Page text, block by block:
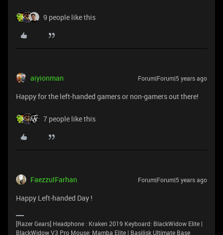
9 people like this
aiyionman Forum|Forum|5 years ago
Happy for the left-handed gamers or non-gamers out there!
7 people like this
FaezzulFarhan Forum|Forum|5 years ago
Happy Left-handed Day !
[Razer Gears] Headphone : Kraken 2019 Keyboard: BlackWidow Elite |
BlackWidow V3 Pro Mouse: Mamba Elite | Basilisk Ultimate Base